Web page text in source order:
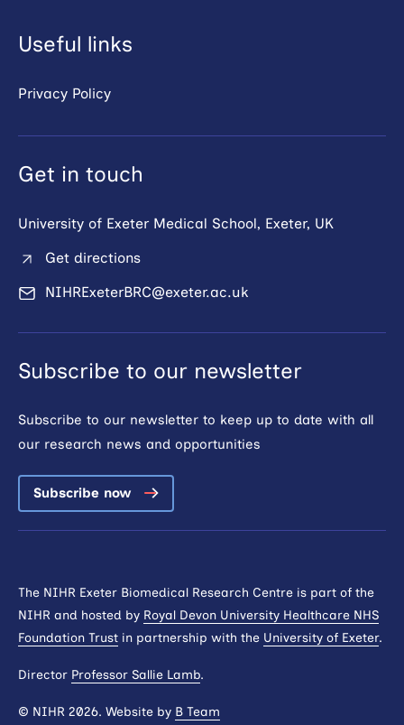
Useful links
Privacy Policy
Get in touch
University of Exeter Medical School, Exeter, UK
Get directions
NIHRExeterBRC@exeter.ac.uk
Subscribe to our newsletter
Subscribe to our newsletter to keep up to date with all
our research news and opportunities
Subscribe now
The NIHR Exeter Biomedical Research Centre is part of the
NIHR and hosted by Royal Devon University Healthcare NHS
Foundation Trust in partnership with the University of Exeter.
Director Professor Sallie Lamb.
© NIHR 2026. Website by B Team